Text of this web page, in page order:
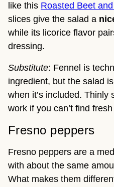
like this Roasted Beet
slices give the salad a
while its licorice flavor
dressing.
Substitute: Fennel is
ingredient, but the salad
when it’s included. Thinly
work if you can’t find
Fresno peppers
Fresno peppers are a
with about the same
What makes them